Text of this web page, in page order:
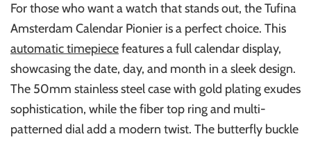
For those who want a watch that stands out, the Tufina
Amsterdam Calendar Pionier is a perfect choice. This
automatic timepiecefeatures a full calendar display,
showcasing the date, day, and month in a sleek design.
The 50mm stainless steel case with gold plating exudes
sophistication, while the fiber top ring and multi-
patterned dial add a modern twist. The butterfly buckle